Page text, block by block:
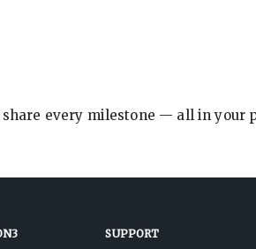
every milestone — all in your
SUPPORT